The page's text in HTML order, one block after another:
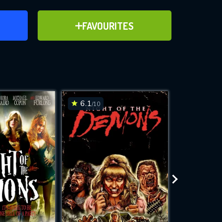
FAVOURITES
ADD TO FAVOURITES
for
while
site.
6.1/10